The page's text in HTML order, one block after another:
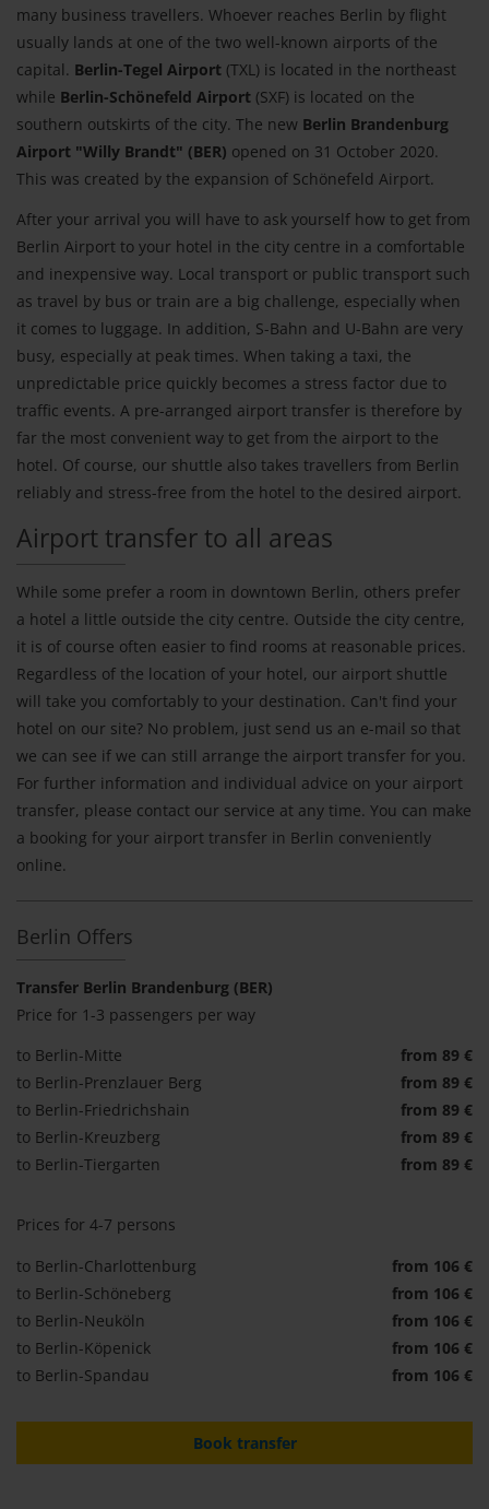
many business travellers. Whoever reaches Berlin by flight
usually lands at one of the two well-known airports of the
capital. Berlin-Tegel Airport (TXL) is located in the northeast
while Berlin-Schönefeld Airport (SXF) is located on the
southern outskirts of the city. The new Berlin Brandenburg
Airport "Willy Brandt" (BER) opened on 31 October 2020.
This was created by the expansion of Schönefeld Airport.
After your arrival you will have to ask yourself how to get from
Berlin Airport to your hotel in the city centre in a comfortable
and inexpensive way. Local transport or public transport such
as travel by bus or train are a big challenge, especially when
it comes to luggage. In addition, S-Bahn and U-Bahn are very
busy, especially at peak times. When taking a taxi, the
unpredictable price quickly becomes a stress factor due to
traffic events. A pre-arranged airport transfer is therefore by
far the most convenient way to get from the airport to the
hotel. Of course, our shuttle also takes travellers from Berlin
reliably and stress-free from the hotel to the desired airport.
Airport transfer to all areas
While some prefer a room in downtown Berlin, others prefer
a hotel a little outside the city centre. Outside the city centre,
it is of course often easier to find rooms at reasonable prices.
Regardless of the location of your hotel, our airport shuttle
will take you comfortably to your destination. Can't find your
hotel on our site? No problem, just send us an e-mail so that
we can see if we can still arrange the airport transfer for you.
For further information and individual advice on your airport
transfer, please contact our service at any time. You can make
a booking for your airport transfer in Berlin conveniently
online.
Berlin Offers
Transfer Berlin Brandenburg (BER)
Price for 1-3 passengers per way
to Berlin-Mitte
from 89 €
to Berlin-Prenzlauer Berg
from 89 €
to Berlin-Friedrichshain
from 89 €
to Berlin-Kreuzberg
from 89 €
to Berlin-Tiergarten
from 89 €
Prices for 4-7 persons
to Berlin-Charlottenburg
from 106 €
to Berlin-Schöneberg
from 106 €
to Berlin-Neuköln
from 106 €
to Berlin-Köpenick
from 106 €
to Berlin-Spandau
from 106 €
Book transfer